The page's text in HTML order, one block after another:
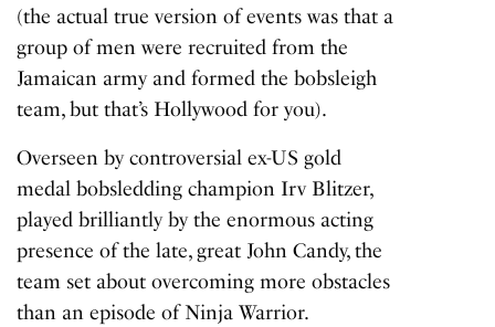
(the actual true version of events was that a
group of men were recruited from the
Jamaican army and formed the bobsleigh
team, but that’s Hollywood for you).
Overseen by controversial ex-US gold
medal bobsledding champion Irv Blitzer,
played brilliantly by the enormous acting
presence of the late, great John Candy, the
team set about overcoming more obstacles
than an episode ofNinja Warrior.